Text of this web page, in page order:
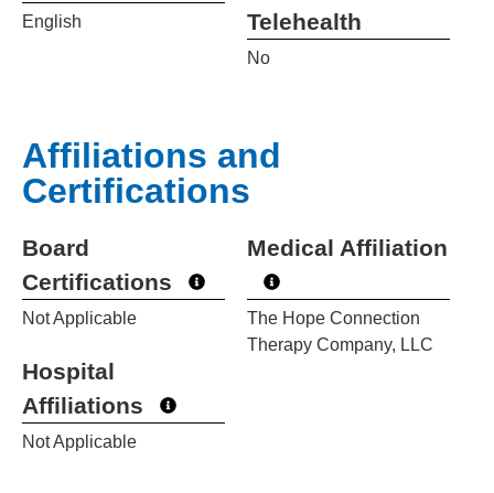
English Telehealth
No
Affiliations and
Certifications
Board
Certifications
Not Applicable
Hospital
Affiliations
Not Applicable
Medical Affiliation
The Hope Connection
Therapy Company, LLC